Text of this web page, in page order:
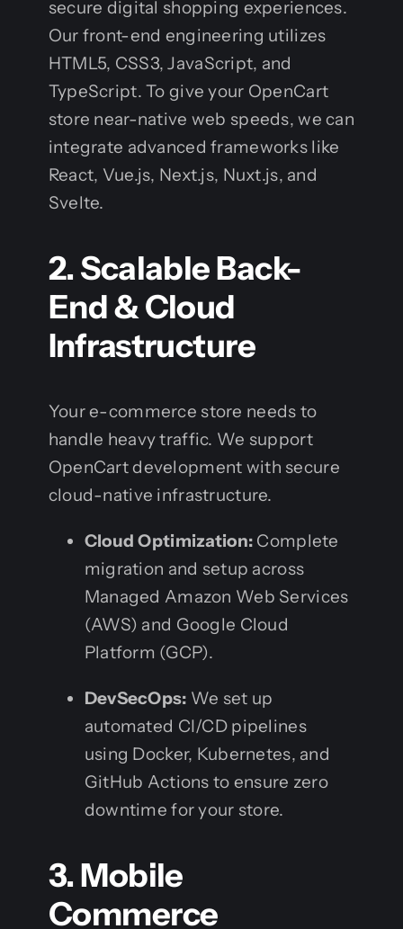
secure digital shopping experiences.
Our front-end engineering utilizes
HTML5, CSS3, JavaScript, and
TypeScript. To give your OpenCart
store near-native web speeds, we can
integrate advanced frameworks like
React, Vue.js, Next.js, Nuxt.js, and
Svelte.
2. Scalable Back-
End & Cloud
Infrastructure
Your e-commerce store needs to
handle heavy traffic. We support
OpenCart development with secure
cloud-native infrastructure.
Cloud Optimization: Complete
migration and setup across
Managed Amazon Web Services
(AWS) and Google Cloud
Platform (GCP).
DevSecOps: We set up
automated CI/CD pipelines
using Docker, Kubernetes, and
GitHub Actions to ensure zero
downtime for your store.
3. Mobile
Commerce